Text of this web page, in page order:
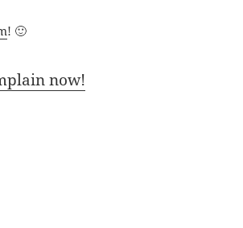
! 🙂
now!